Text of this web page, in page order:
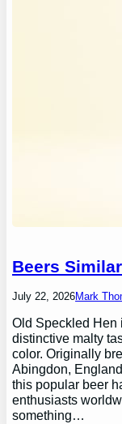
Beers
July 22, 2026Mark
Old Speckled Hen
distinctive malty
color. Originally
Abingdon,
this popular beer
enthusiasts
something…